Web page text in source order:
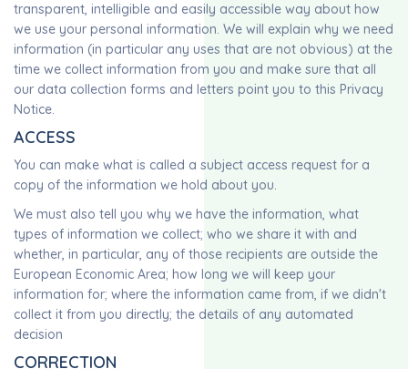
transparent, intelligible and easily accessible way about how
we use your personal information. We will explain why we need
information (in particular any uses that are not obvious) at the
time we collect information from you and make sure that all
our data collection forms and letters point you to this Privacy
Notice.
ACCESS
You can make what is called a subject access request for a
copy of the information we hold about you.
We must also tell you why we have the information, what
types of information we collect; who we share it with and
whether, in particular, any of those recipients are outside the
European Economic Area; how long we will keep your
information for; where the information came from, if we didn't
collect it from you directly; the details of any automated
decision
CORRECTION